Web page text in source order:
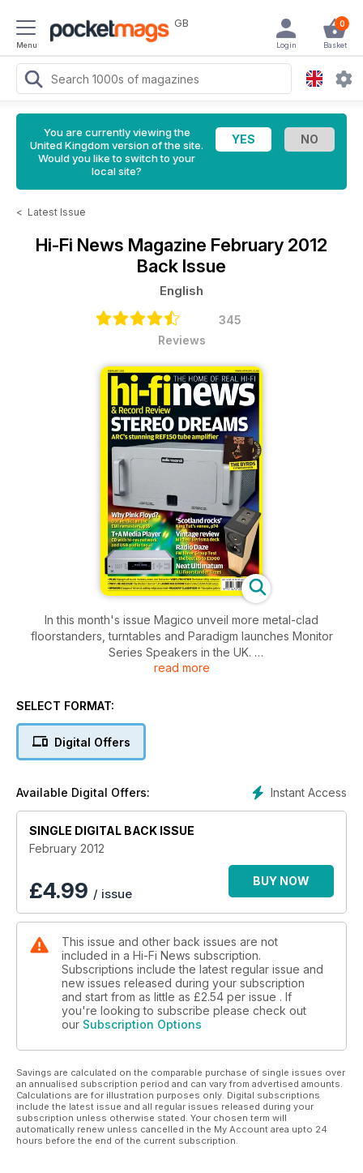
Menu
GB 0
Basket
Login
You are currently viewing the
United Kingdom version of the site.
Would you like to switch to your
local site?
< Latest Issue
Hi-Fi News Magazine February 2012
Back Issue
English
345
Reviews
In this month's issue Magico unveil more metal-clad
floorstanders, turntables and Paradigm launches Monitor
Series Speakers in the UK.
set and how they remastered and what formats are on offer.
In Vinyl Icon, The Byrd's Fifth Dimension plants the seed of
acid rock and Johnny Black take a look at the making of this
Group Test, FM Turners: £450-1050. Six models from
premium makers, some stripped-down, others packed with
features.
read more
SELECT FORMAT:
Digital Offers
Instant Access
Available Digital Offers:
SINGLE DIGITAL BACK ISSUE
February 2012
£4.99 / issue
BUY NOW
This issue and other back issues are not
included in a Hi-Fi News subscription.
Subscriptions include the latest regular issue and
new issues released during your subscription
and start from as little as £2.54 per issue . If
you're looking to subscribe please check out
our Subscription Options
Savings are calculated on the comparable purchase of single issues over
an annualised subscription period and can vary from advertised amounts.
Calculations are for illustration purposes only. Digital subscriptions
include the latest issue and all regular issues released during your
subscription unless otherwise stated. Your chosen term will
automatically renew unless cancelled in the My Account area upto 24
hours before the end of the current subscription.